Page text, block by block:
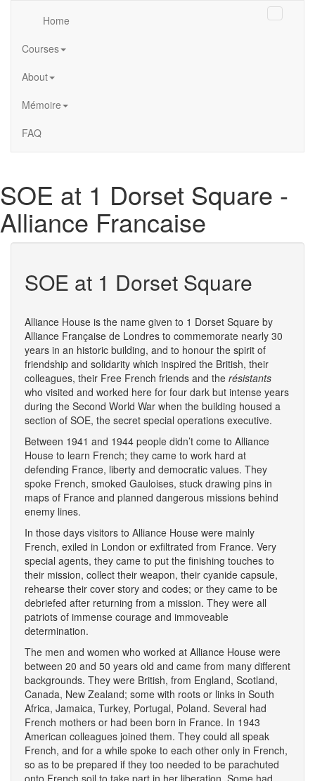
Home
Courses
About
Mémoire
FAQ
Française
de
Londres
SOE at 1 Dorset Square -
Alliance Francaise
SOE at 1 Dorset Square
Alliance House is the name given to 1 Dorset Square by
Alliance Française de Londres to commemorate nearly 30
years in an historic building, and to honour the spirit of
friendship and solidarity which inspired the British, their
colleagues, their Free French friends and the résistants
who visited and worked here for four dark but intense years
during the Second World War when the building housed a
section of SOE, the secret special operations executive.
Between 1941 and 1944 people didn’t come to Alliance
House to learn French; they came to work hard at
defending France, liberty and democratic values. They
spoke French, smoked Gauloises, stuck drawing pins in
maps of France and planned dangerous missions behind
enemy lines.
In those days visitors to Alliance House were mainly
French, exiled in London or exfiltrated from France. Very
special agents, they came to put the finishing touches to
their mission, collect their weapon, their cyanide capsule,
rehearse their cover story and codes; or they came to be
debriefed after returning from a mission. They were all
patriots of immense courage and immoveable
determination.
The men and women who worked at Alliance House were
between 20 and 50 years old and came from many different
backgrounds. They were British, from England, Scotland,
Canada, New Zealand; some with roots or links in South
Africa, Jamaica, Turkey, Portugal, Poland. Several had
French mothers or had been born in France. In 1943
American colleagues joined them. They could all speak
French, and for a while spoke to each other only in French,
so as to be prepared if they too needed to be parachuted
onto French soil to take part in her liberation. Some had